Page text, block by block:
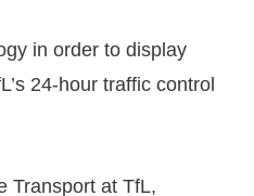
in order to display
24-hour traffic control
Transport at TfL,